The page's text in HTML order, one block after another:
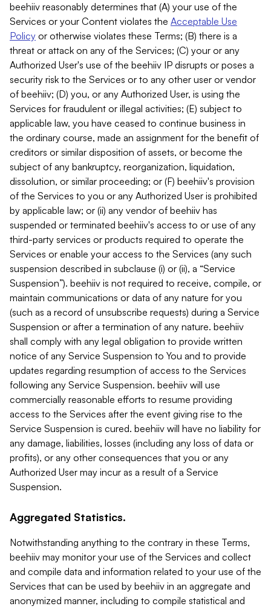
beehiiv reasonably determines that (A) your use of the
Services or your Content violates the Acceptable Use
Policy or otherwise violates these Terms; (B) there is a
threat or attack on any of the Services; (C) your or any
Authorized User's use of the beehiiv IP disrupts or poses a
security risk to the Services or to any other user or vendor
of beehiiv; (D) you, or any Authorized User, is using the
Services for fraudulent or illegal activities; (E) subject to
applicable law, you have ceased to continue business in
the ordinary course, made an assignment for the benefit of
creditors or similar disposition of assets, or become the
subject of any bankruptcy, reorganization, liquidation,
dissolution, or similar proceeding; or (F) beehiiv's provision
of the Services to you or any Authorized User is prohibited
by applicable law; or (ii) any vendor of beehiiv has
suspended or terminated beehiiv's access to or use of any
third-party services or products required to operate the
Services or enable your access to the Services (any such
suspension described in subclause (i) or (ii), a “Service
Suspension”). beehiiv is not required to receive, compile, or
maintain communications or data of any nature for you
(such as a record of unsubscribe requests) during a Service
Suspension or after a termination of any nature. beehiiv
shall comply with any legal obligation to provide written
notice of any Service Suspension to You and to provide
updates regarding resumption of access to the Services
following any Service Suspension. beehiiv will use
commercially reasonable efforts to resume providing
access to the Services after the event giving rise to the
Service Suspension is cured. beehiiv will have no liability for
any damage, liabilities, losses (including any loss of data or
profits), or any other consequences that you or any
Authorized User may incur as a result of a Service
Suspension.
Aggregated Statistics.
Notwithstanding anything to the contrary in these Terms,
beehiiv may monitor your use of the Services and collect
and compile data and information related to your use of the
Services that can be used by beehiiv in an aggregate and
anonymized manner, including to compile statistical and